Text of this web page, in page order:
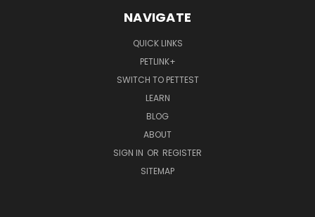
NAVIGATE
QUICK LINKS
PETLINK+
SWITCH TO PETTEST
LEARN
BLOG
ABOUT
SIGN IN OR REGISTER
SITEMAP